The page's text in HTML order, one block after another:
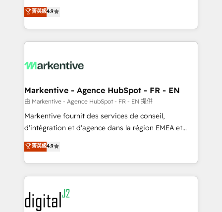
AI, & maximize AEO with tailored AI services. 🧩
Integrations: Extend HubSpot with custom
Consulting & 'Done For You' Services. 🚀 Who We
Work With 🚀 We help lean, growing companies: -
Win more business - Reduce no-shows - Improve
lead & deal conversion rates - Scale with less
What do you get? 🤓 Our client's are too busy to
Personal Consultant + Tech Team to handle the
heavy lifting of mapping out AND building your ideal
system. + Get best practices and 'don't know what
you don't know' recommendations to maximize
6,500+ Partners) and was named 2023 HubSpot
Partner of the Year 💥 Trusted by 2,500+ companies
www.onthefuze.com/hubspot-admin Contact us to
learn more!
菁英級4.9
Markentive - Agence HubSpot - FR - EN
由 Markentive - Agence HubSpot - FR - EN 提供
Markentive fournit des services de conseil,
d'intégration et d'agence dans la région EMEA et
North America. Avec plus de 115 experts en
marketing automation, Growth, Revops, CRM et
webdesign. Markentive is both a consulting firm, a
digital agency and an integrator. With over 115
experts in marketing automation, growth, revops,
CRM and webdesign (We focus on EMEA - USA
菁英級4.9